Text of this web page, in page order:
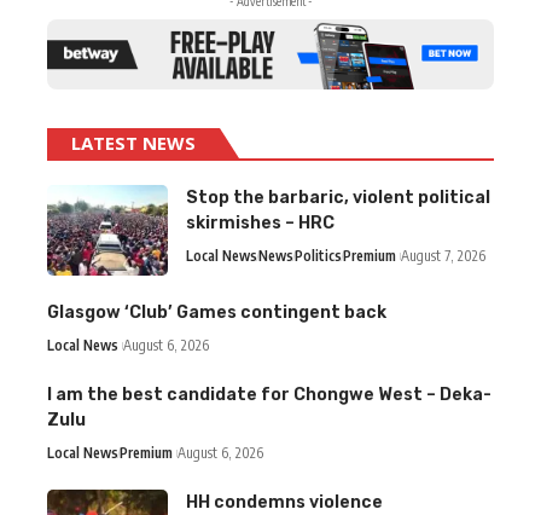
LATEST NEWS
Stop the barbaric, violent political
skirmishes – HRC
Local NewsNewsPoliticsPremium August 7, 2026
Glasgow ‘Club’ Games contingent back
Local News August 6, 2026
I am the best candidate for Chongwe West – Deka-
Zulu
Local NewsPremium August 6, 2026
HH condemns violence